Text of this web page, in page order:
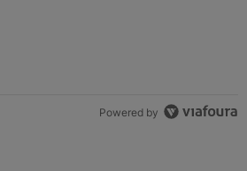
Powered by